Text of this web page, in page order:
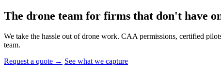
The drone team for firms that don't have
We take the hassle out of drone work. CAA permissions, certified
team.
Request a quote → See what we capture